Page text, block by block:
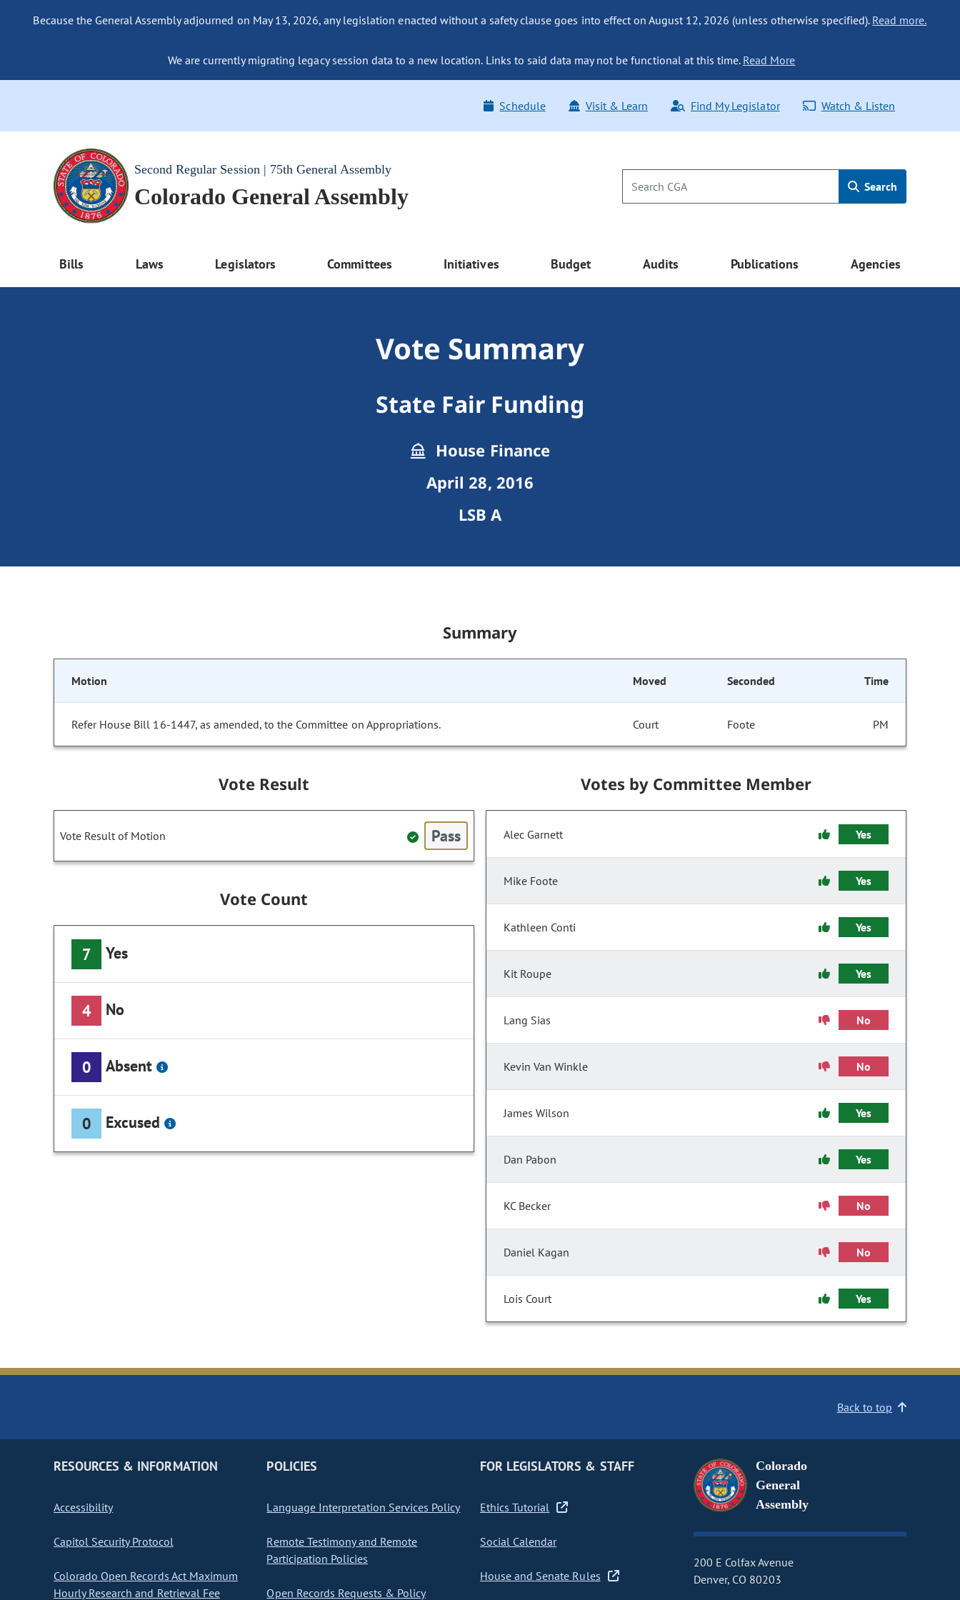
Because the General Assembly adjourned on May 13, 2026, any legislation enacted without a safety clause goes into effect on August 12, 2026 (unless otherwise specified). Read more.
We are currently migrating legacy session data to a new location. Links to said data may not be functional at this time. Read More
Schedule Visit & Learn Find My Legislator Watch & Listen
Second Regular Session | 75th General Assembly
Colorado General Assembly Search
Bills Laws Legislators Committees Initiatives Budget Audits Publications Agencies
Vote Summary
State Fair Funding
House Finance
April 28, 2016
LSB A
Summary
Motion Moved Seconded Time
Refer House Bill 16-1447, as amended, to the Committee on Appropriations. Court Foote PM
Vote Result
Vote Result of Motion Pass
Vote Count
7 Yes
4 No
0 Absent
0 Excused
Votes by Committee Member
Alec Garnett Yes
Mike Foote Yes
Kathleen Conti Yes
Kit Roupe Yes
Lang Sias No
Kevin Van Winkle No
James Wilson Yes
Dan Pabon Yes
KC Becker No
Daniel Kagan No
Lois Court Yes
Back to top
RESOURCES & INFORMATION
Accessibility
Capitol Security Protocol
Colorado Open Records Act Maximum
Hourly Research and Retrieval Fee
POLICIES
Language Interpretation Services Policy
Remote Testimony and Remote
Participation Policies
Open Records Requests & Policy
FOR LEGISLATORS & STAFF
Ethics Tutorial
Social Calendar
House and Senate Rules
Colorado
General
Assembly
200 E Colfax Avenue
Denver, CO 80203